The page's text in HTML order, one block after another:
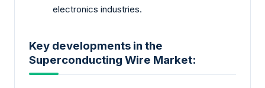
electronics industries.
Key developments in the
Superconducting Wire Market: